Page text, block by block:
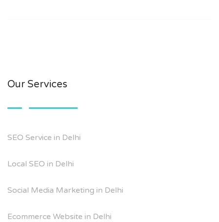
Our Services
SEO Service in Delhi
Local SEO in Delhi
Social Media Marketing in Delhi
Ecommerce Website in Delhi